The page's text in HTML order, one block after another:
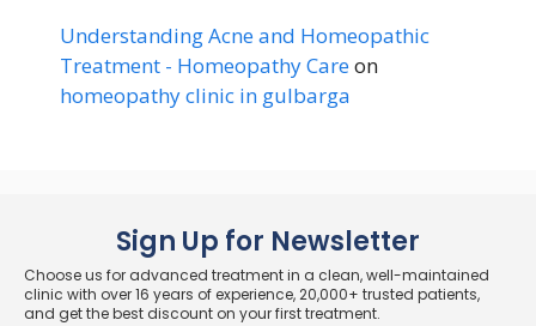
Understanding Acne and Homeopathic
Treatment - Homeopathy Careon
homeopathy clinic in gulbarga
Sign Up for Newsletter
Choose us for advanced treatment in a clean, well-maintained
clinic with over 16 years of experience, 20,000+ trusted patients,
and get the best discount on your first treatment.